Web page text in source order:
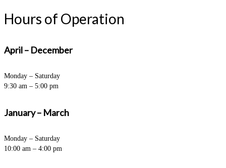
Hours of Operation
April – December
Monday – Saturday
9:30 am – 5:00 pm
January – March
Monday – Saturday
10:00 am – 4:00 pm